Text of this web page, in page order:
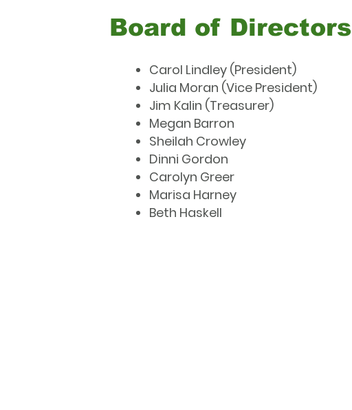
Board of Directors
Carol Lindley (President)
Julia Moran (Vice President)
Jim Kalin (Treasurer)
Megan Barron
Sheilah Crowley
Dinni Gordon
Carolyn Greer
Marisa Harney
Beth Haskell